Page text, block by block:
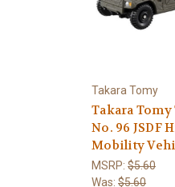
Takara Tomy
Takara Tomy
No. 96 JSDF
Mobility
MSRP: $5.60
Was: $5.60